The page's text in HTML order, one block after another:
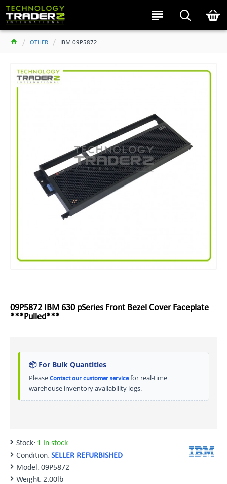
OTHER IBM 09P5872
09P5872 IBM 630 pSeries Front Bezel Cover Faceplate
***Pulled***
📦 For Bulk Quantities
Please Contact our customer servicefor real-time
warehouse inventory availability logs.
Stock: 1 In stock
Condition: SELLER REFURBISHED
Model: 09P5872
Weight: 2.00lb